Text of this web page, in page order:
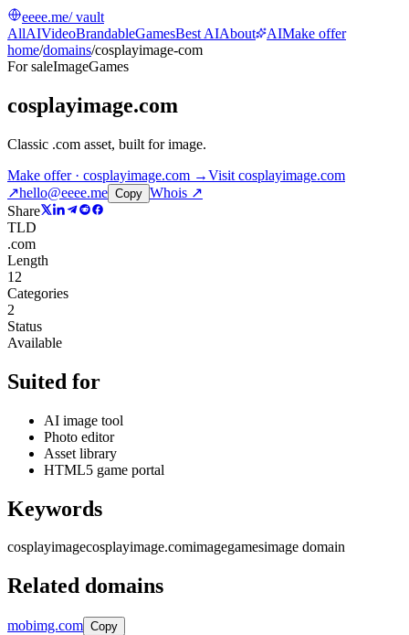
eeee.me/ vault
AllAIVideoBrandableGamesBest AIAbout AIMake offer
home/domains/cosplayimage-com
For saleImageGames
cosplayimage.com
Classic .com asset, built for image.
Make offer · cosplayimage.com →Visit cosplayimage.com
↗hello@eeee.me Copy Whois ↗
Share
TLD
.com
Length
12
Categories
2
Status
Available
Suited for
AI image tool
Photo editor
Asset library
HTML5 game portal
Keywords
cosplayimagecosplayimage.comimagegamesimage domain
Related domains
mobimg.com Copy